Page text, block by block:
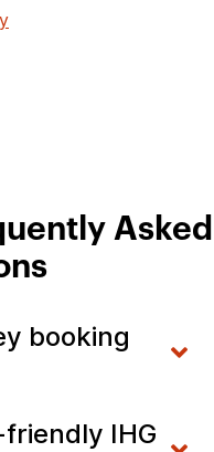
Asked
booking
IHG